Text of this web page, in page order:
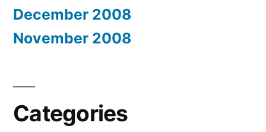
December 2008
November 2008
Categories